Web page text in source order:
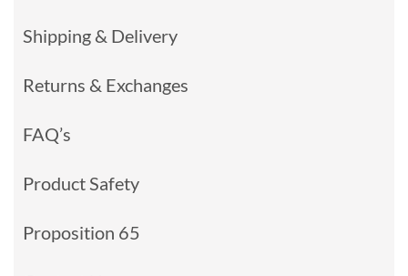
Shipping & Delivery
Returns & Exchanges
FAQ’s
Product Safety
Proposition 65